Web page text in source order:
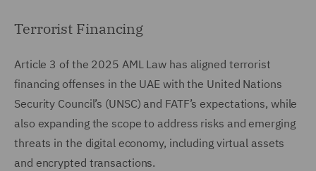
Terrorist Financing
Article 3 of the 2025 AML Law has aligned terrorist
financing offenses in the UAE with the United Nations
Security Council’s (UNSC) and FATF’s expectations, while
also expanding the scope to address risks and emerging
threats in the digital economy, including virtual assets
and encrypted transactions.